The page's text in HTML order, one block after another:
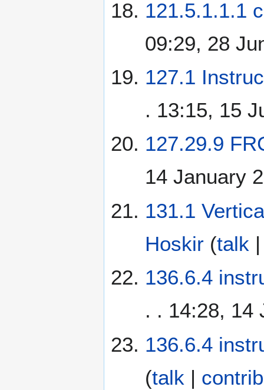
121.5.1.1.1
09:29, 28
127.1
. 13:15, 15
127.29.9
14 January
131.1
Hoskir (talk
136.6.4
. . 14:28, 14
136.6.4
(talk |